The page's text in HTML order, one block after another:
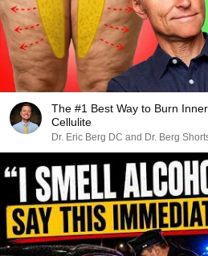
The #1 Best Way to Burn
Cellulite
Dr. Eric Berg DC and Dr. Berg